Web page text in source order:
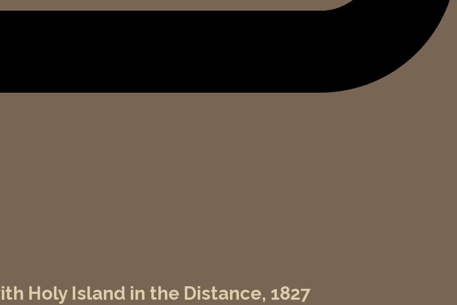
Holy Island in the Distance, 1827